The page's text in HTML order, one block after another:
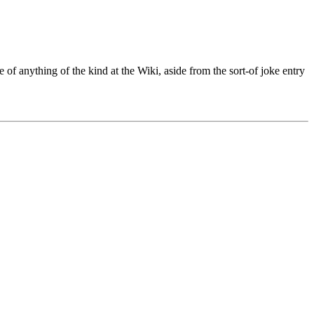
of anything of the kind at the Wiki, aside from the sort-of joke entry